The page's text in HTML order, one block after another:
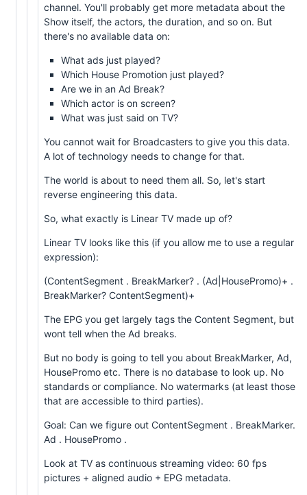
channel. You'll probably get more metadata about the
Show itself, the actors, the duration, and so on. But
there's no available data on:
What ads just played?
Which House Promotion just played?
Are we in an Ad Break?
Which actor is on screen?
What was just said on TV?
You cannot wait for Broadcasters to give you this data.
A lot of technology needs to change for that.
The world is about to need them all. So, let's start
reverse engineering this data.
So, what exactly is Linear TV made up of?
Linear TV looks like this (if you allow me to use a regular
expression):
(ContentSegment . BreakMarker? . (Ad|HousePromo)+ .
BreakMarker? ContentSegment)+
The EPG you get largely tags the Content Segment, but
wont tell when the Ad breaks.
But no body is going to tell you about BreakMarker, Ad,
HousePromo etc. There is no database to look up. No
standards or compliance. No watermarks (at least those
that are accessible to third parties).
Goal: Can we figure out ContentSegment . BreakMarker.
Ad . HousePromo .
Look at TV as continuous streaming video: 60 fps
pictures + aligned audio + EPG metadata.